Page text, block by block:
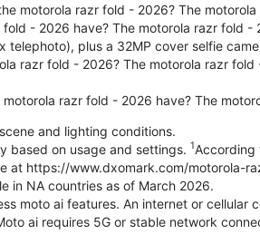
motorola razr fold - 2026? The
- 2026 have? The motorola razr fold
telephoto), plus a 32MP cover selfie
razr fold - 2026? The motorola razr
razr fold - 2026 have? The
and lighting conditions.
based on usage and settings. 1According
at https://www.dxomark.com/motorola-
in NA countries as of March 2026.
moto ai features. An internet or
ai requires 5G or stable network